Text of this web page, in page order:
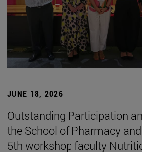
JUNE 18, 2026
Outstanding Participation
the School of Pharmacy
5th workshop faculty